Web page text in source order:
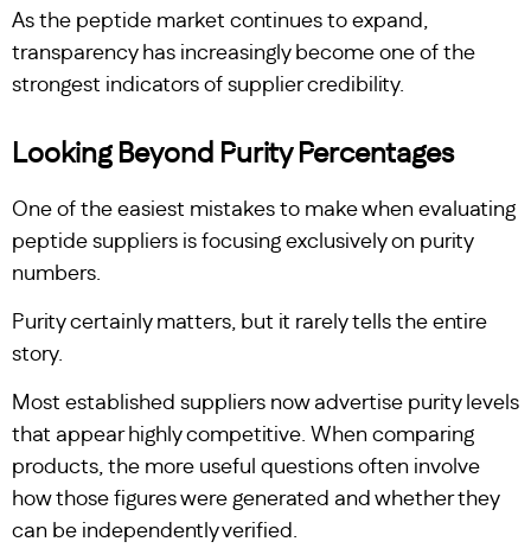
As the peptide market continues to expand,
transparency has increasingly become one of the
strongest indicators of supplier credibility.
Looking Beyond Purity Percentages
One of the easiest mistakes to make when evaluating
peptide suppliers is focusing exclusively on purity
numbers.
Purity certainly matters, but it rarely tells the entire
story.
Most established suppliers now advertise purity levels
that appear highly competitive. When comparing
products, the more useful questions often involve
how those figures were generated and whether they
can be independently verified.